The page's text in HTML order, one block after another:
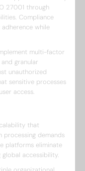
27001 through
Compliance
while
multi-factor
granular
unauthorized
sensitive processes
access.
that
processing demands
platforms eliminate
accessibility.